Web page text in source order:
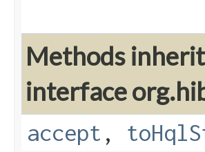
Methods
interface
accept ,